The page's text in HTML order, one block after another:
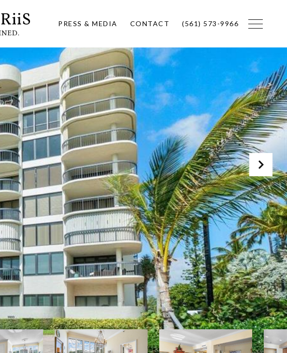
PRESS & MEDIA CONTACT (561) 573-9966